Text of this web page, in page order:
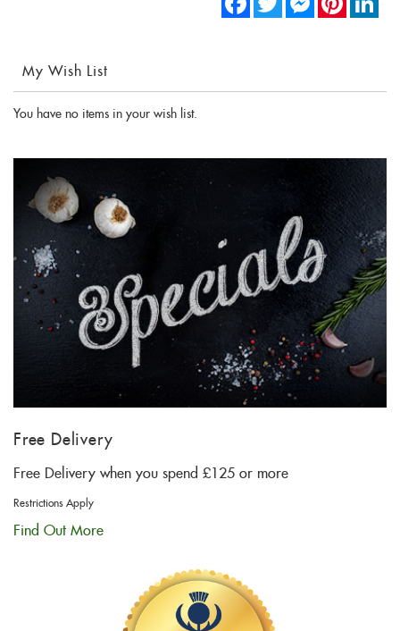
My Wish List
You have no items in your wish list.
Free Delivery
Free Delivery when you spend £125 or more
Restrictions Apply
Find Out More